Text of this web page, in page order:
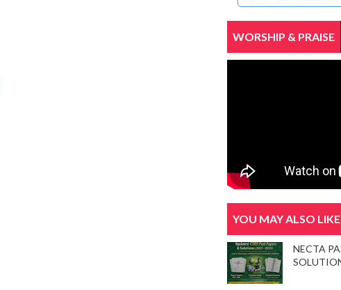
WORSHIP & PRAISE
YOU MAY ALSO LIKE
NECTA